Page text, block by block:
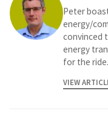
Peter
energy/
convinced
energy
for the ride.
VIEW